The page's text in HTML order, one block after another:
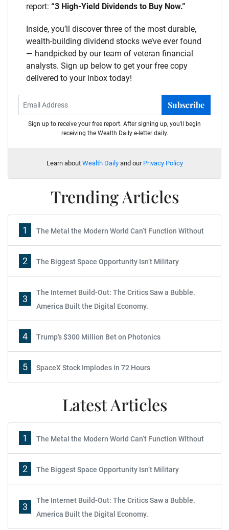
report: “3 High-Yield Dividends to Buy Now.”
Inside, you’ll discover three of the most durable,
wealth-building dividend stocks we’ve ever found
— handpicked by our team of veteran financial
analysts. Sign up below to get your free copy
delivered to your inbox today!
Subscribe
Sign up to receive your free report. After signing up, you'll begin
receiving the Wealth Daily e-letter daily.
Learn about Wealth Dailyand our Privacy Policy
Trending Articles
1 The Metal the Modern World Can’t Function Without
2 The Biggest Space Opportunity Isn’t Military
3
The Internet Build-Out: The Critics Saw a Bubble.
America Built the Digital Economy.
4 Trump's $300 Million Bet on Photonics
5 SpaceX Stock Implodes in 72 Hours
Latest Articles
1 The Metal the Modern World Can’t Function Without
2 The Biggest Space Opportunity Isn’t Military
3
The Internet Build-Out: The Critics Saw a Bubble.
America Built the Digital Economy.